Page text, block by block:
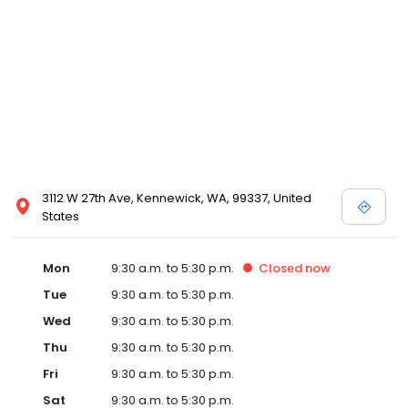
3112 W 27th Ave, Kennewick, WA, 99337, United
States
Mon 9:30 a.m. to 5:30 p.m. Closed now
Tue
9:30 a.m. to 5:30 p.m.
Wed
9:30 a.m. to 5:30 p.m.
Thu
9:30 a.m. to 5:30 p.m.
Fri
9:30 a.m. to 5:30 p.m.
Sat
9:30 a.m. to 5:30 p.m.